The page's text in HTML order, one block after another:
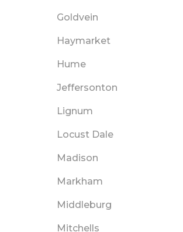
Goldvein
Haymarket
Hume
Jeffersonton
Lignum
Locust Dale
Madison
Markham
Middleburg
Mitchells